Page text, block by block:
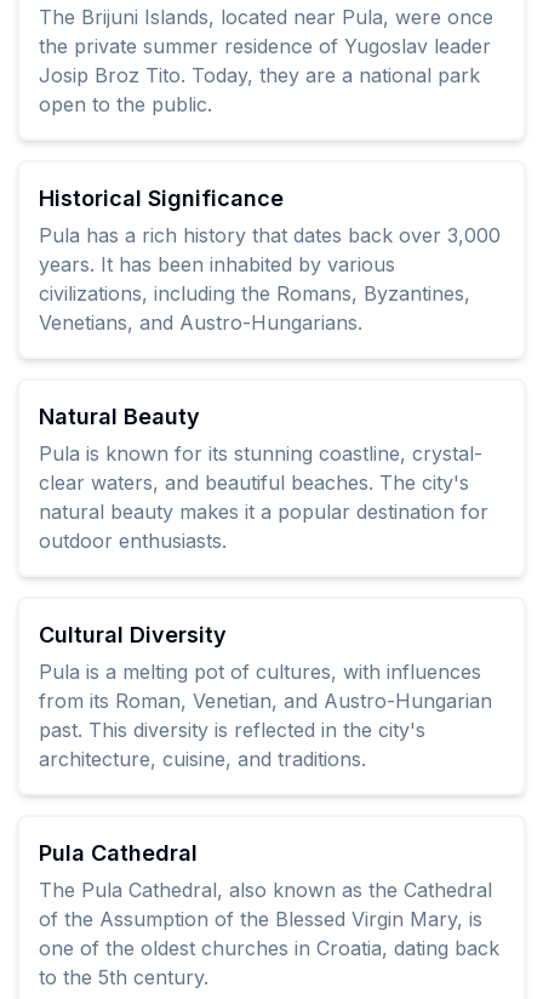
The Brijuni Islands, located near Pula, were once
the private summer residence of Yugoslav leader
Josip Broz Tito. Today, they are a national park
open to the public.
Historical Significance
Pula has a rich history that dates back over 3,000
years. It has been inhabited by various
civilizations, including the Romans, Byzantines,
Venetians, and Austro-Hungarians.
Natural Beauty
Pula is known for its stunning coastline, crystal-
clear waters, and beautiful beaches. The city's
natural beauty makes it a popular destination for
outdoor enthusiasts.
Cultural Diversity
Pula is a melting pot of cultures, with influences
from its Roman, Venetian, and Austro-Hungarian
past. This diversity is reflected in the city's
architecture, cuisine, and traditions.
Pula Cathedral
The Pula Cathedral, also known as the Cathedral
of the Assumption of the Blessed Virgin Mary, is
one of the oldest churches in Croatia, dating back
to the 5th century.